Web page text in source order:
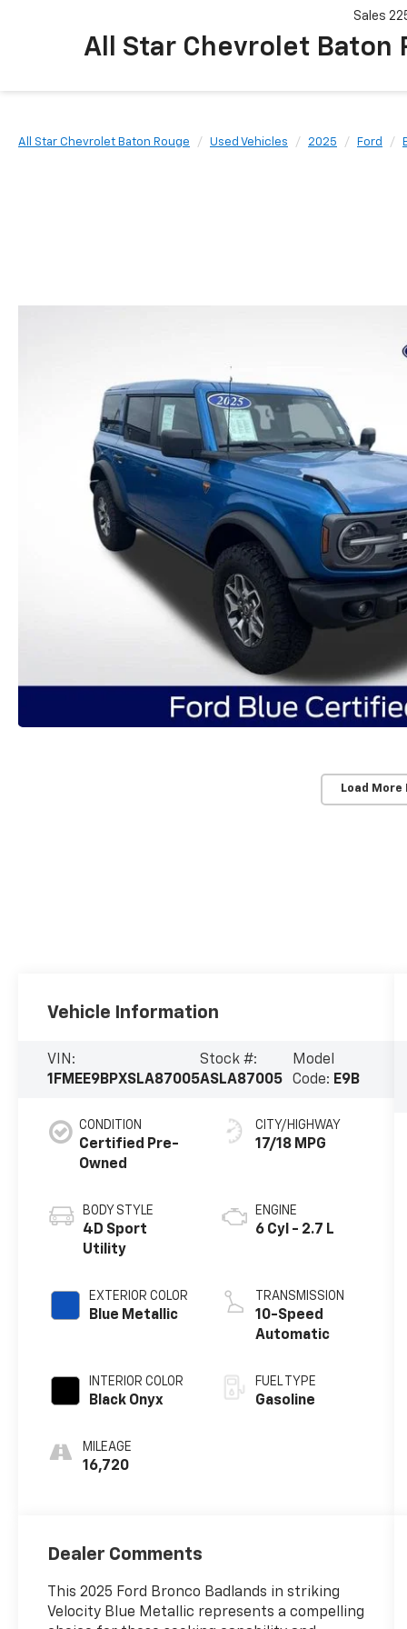
All Star Chevrolet Baton
Sales
All Star Chevrolet Baton Rouge Used Vehicles 2025 Ford
Load More
Vehicle Information
VIN:
1FMEE9BPXSLA87005
Stock #:
ASLA87005
Model
Code: E9B
CONDITION
Certified Pre-
Owned
BODY STYLE
4D Sport
Utility
EXTERIOR COLOR
Blue Metallic
INTERIOR COLOR
Black Onyx
MILEAGE
16,720
CITY/HIGHWAY
17/18 MPG
ENGINE
6 Cyl - 2.7 L
TRANSMISSION
10-Speed
Automatic
FUEL TYPE
Gasoline
Dealer Comments
This 2025 Ford Bronco Badlands in striking
Velocity Blue Metallic represents a compelling